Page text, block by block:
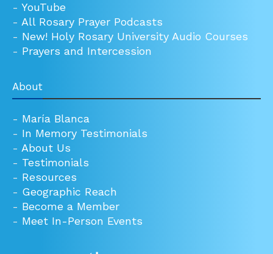
- YouTube
- All Rosary Prayer Podcasts
- New! Holy Rosary University Audio Courses
- Prayers and Intercession
About
- María Blanca
- In Memory Testimonials
- About Us
- Testimonials
- Resources
- Geographic Reach
- Become a Member
- Meet In-Person Events